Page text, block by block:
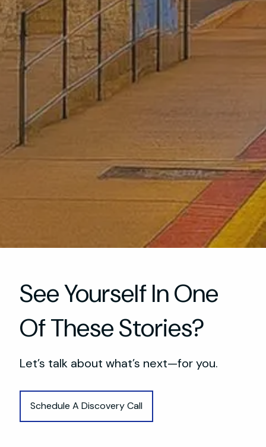
See Yourself In One
Of These Stories?
Let’s talk about what’s next—for you.
Schedule A Discovery Call